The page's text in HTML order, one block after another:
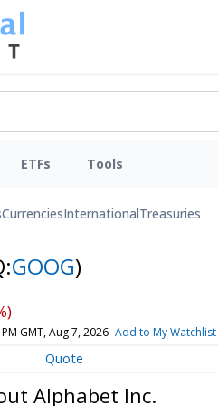
ETFs Tools
CurrenciesInternationalTreasuries
GOOG)
GMT, Aug 7, 2026 Add to My Watchlist
Quote
Alphabet Inc.